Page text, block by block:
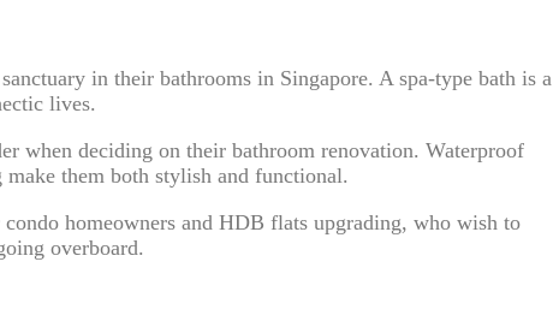
in their bathrooms in Singapore. A spa-type bath is a
lives.
when deciding on their bathroom renovation. Waterproof
them both stylish and functional.
homeowners and HDB flats upgrading, who wish to
overboard.